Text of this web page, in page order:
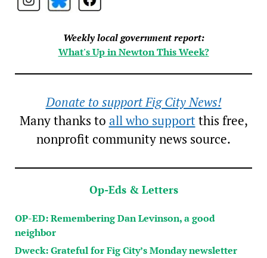
Weekly local government report:
What's Up in Newton This Week?
Donate to support Fig City News!
Many thanks to all who supportthis free,
nonprofit community news source.
Op-Eds & Letters
OP-ED: Remembering Dan Levinson, a good
neighbor
Dweck: Grateful for Fig City’s Monday newsletter